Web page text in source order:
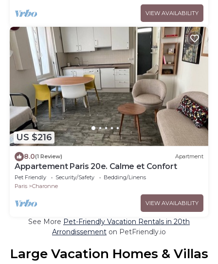
VIEW AVAILABILITY
US $216
8.0(1 Review) Apartment
Appartement Paris 20e. Calme et Confort
Pet Friendly Security/Safety
Bedding/Linens
Paris
Charonne
VIEW AVAILABILITY
See More Pet-Friendly Vacation Rentals in 20th
Arrondissement on PetFriendly.io
Large Vacation Homes & Villas